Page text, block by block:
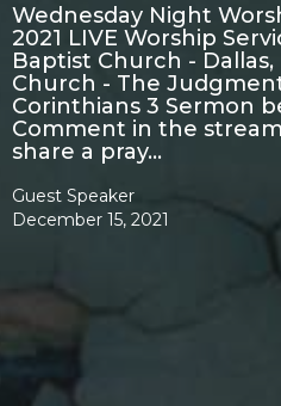
Wednesday Night
2021 LIVE Worship
Baptist Church -
Church - The
Corinthians 3 Sermon
Comment in the
share a pray…
Guest Speaker
December 15, 2021